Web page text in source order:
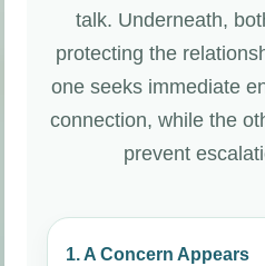
talk. Underneath,
protecting the
one seeks immediate
connection, while the
prevent
1. A Concern Appears